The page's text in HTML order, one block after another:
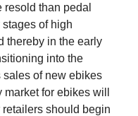
than pedal
stages of high
thereby in the early
into the
sales of new ebikes
for ebikes will
should begin